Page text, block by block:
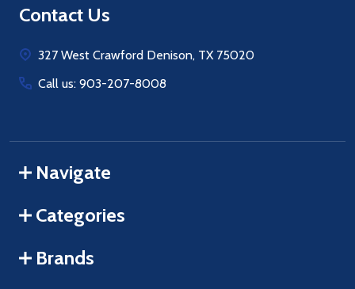
Footer
Contact Us
327 West Crawford Denison, TX 75020
Call us: 903-207-8008
Navigate
Categories
Brands